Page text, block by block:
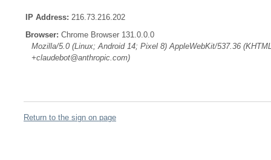
IP Address: 216.73.216.202
Browser: Chrome Browser 131.0.0.0
Mozilla/5.0 (Linux; Android 14; Pixel 8) AppleWebKit/537.36
+claudebot@anthropic.com)
Return to the sign on page